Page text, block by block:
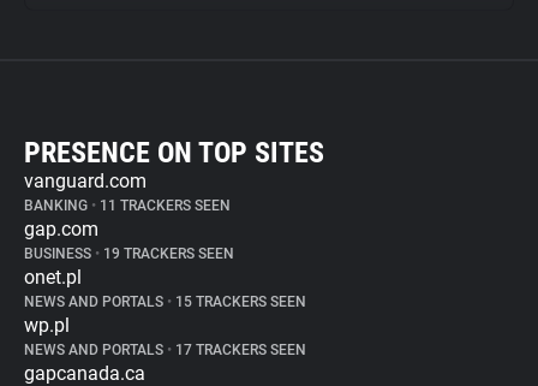
PRESENCE ON TOP SITES
vanguard.com
BANKING • 11 TRACKERS SEEN
gap.com
BUSINESS • 19 TRACKERS SEEN
onet.pl
NEWS AND PORTALS • 15 TRACKERS SEEN
wp.pl
NEWS AND PORTALS • 17 TRACKERS SEEN
gapcanada.ca